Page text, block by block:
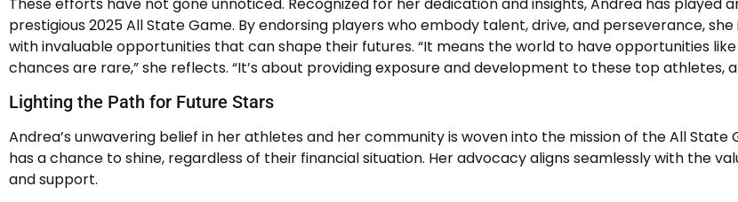
prestigious 2025 All State Game. By endorsing players who embody talent, drive, and perseverance,
with invaluable opportunities that can shape their futures. “It means the world to have opportunities
chances are rare,” she reflects. “It’s about providing exposure and development to these top
Lighting the Path for Future Stars
Andrea’s unwavering belief in her athletes and her community is woven into the mission of the All
has a chance to shine, regardless of their financial situation. Her advocacy aligns seamlessly with the
and support.